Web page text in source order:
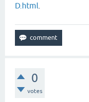
D.html
0
votes